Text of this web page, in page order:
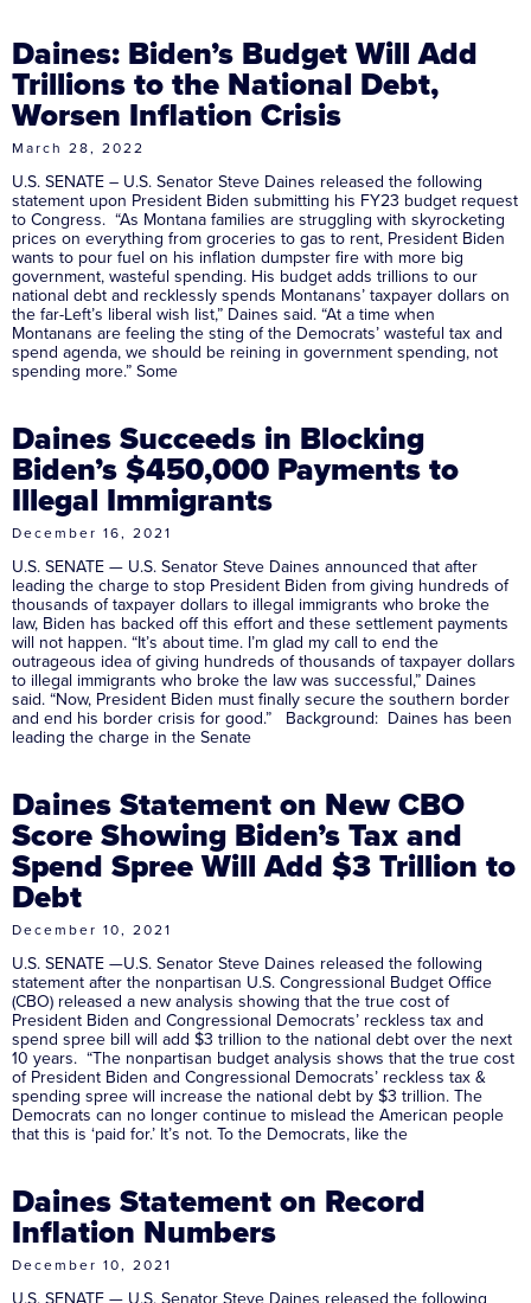
Daines: Biden’s Budget Will Add
Trillions to the National Debt,
Worsen Inflation Crisis
March 28, 2022
U.S. SENATE – U.S. Senator Steve Daines released the following
statement upon President Biden submitting his FY23 budget request
to Congress. “As Montana families are struggling with skyrocketing
prices on everything from groceries to gas to rent, President Biden
wants to pour fuel on his inflation dumpster fire with more big
government, wasteful spending. His budget adds trillions to our
national debt and recklessly spends Montanans’ taxpayer dollars on
the far-Left’s liberal wish list,” Daines said. “At a time when
Montanans are feeling the sting of the Democrats’ wasteful tax and
spend agenda, we should be reining in government spending, not
spending more.” Some
Daines Succeeds in Blocking
Biden’s $450,000 Payments to
Illegal Immigrants
December 16, 2021
U.S. SENATE — U.S. Senator Steve Daines announced that after
leading the charge to stop President Biden from giving hundreds of
thousands of taxpayer dollars to illegal immigrants who broke the
law, Biden has backed off this effort and these settlement payments
will not happen. “It’s about time. I’m glad my call to end the
outrageous idea of giving hundreds of thousands of taxpayer dollars
to illegal immigrants who broke the law was successful,” Daines
said. “Now, President Biden must finally secure the southern border
and end his border crisis for good.” Background: Daines has been
leading the charge in the Senate
Daines Statement on New CBO
Score Showing Biden’s Tax and
Spend Spree Will Add $3 Trillion to
Debt
December 10, 2021
U.S. SENATE —U.S. Senator Steve Daines released the following
statement after the nonpartisan U.S. Congressional Budget Office
(CBO) released a new analysis showing that the true cost of
President Biden and Congressional Democrats’ reckless tax and
spend spree bill will add $3 trillion to the national debt over the next
10 years. “The nonpartisan budget analysis shows that the true cost
of President Biden and Congressional Democrats’ reckless tax &
spending spree will increase the national debt by $3 trillion. The
Democrats can no longer continue to mislead the American people
that this is ‘paid for.’ It’s not. To the Democrats, like the
Daines Statement on Record
Inflation Numbers
December 10, 2021